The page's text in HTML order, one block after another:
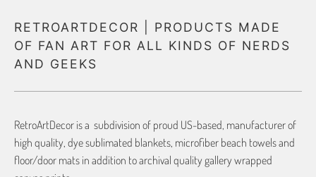
RETROARTDECOR | PRODUCTS MADE
OF FAN ART FOR ALL KINDS OF NERDS
AND GEEKS
RetroArtDecor is a subdivision of proud US-based, manufacturer of
high quality, dye sublimated blankets, microfiber beach towels and
floor/door mats in addition to archival quality gallery wrapped